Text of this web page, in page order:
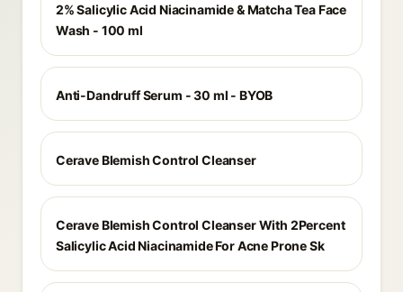
2% Salicylic Acid Niacinamide & Matcha Tea Face
Wash - 100 ml
Anti-Dandruff Serum - 30 ml - BYOB
Cerave Blemish Control Cleanser
Cerave Blemish Control Cleanser With 2Percent
Salicylic Acid Niacinamide For Acne Prone Sk